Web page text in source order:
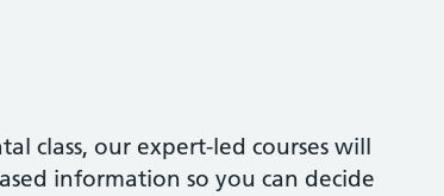
class, our expert-led courses will
information so you can decide